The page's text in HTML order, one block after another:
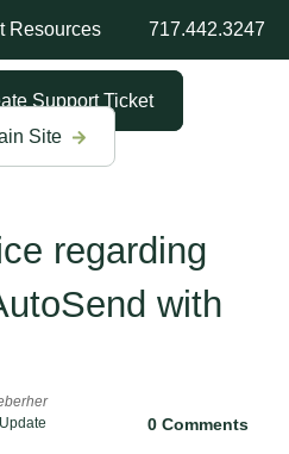
Resources 717.442.3247
Support Ticket
Site
regarding
with
Update 0 Comments